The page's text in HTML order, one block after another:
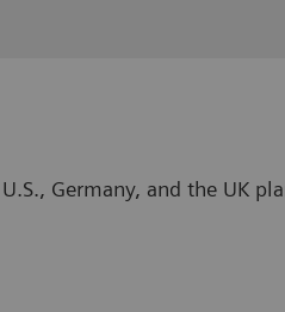
Germany, and the UK